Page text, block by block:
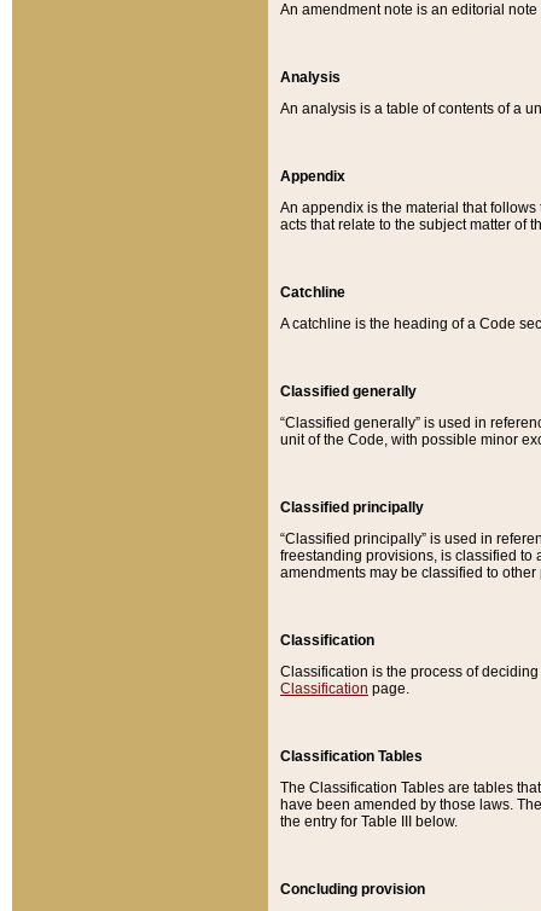
An amendment note is an editorial
Analysis
An analysis is a table of contents of a
Appendix
An appendix is the material that
acts that relate to the subject matter of
Catchline
A catchline is the heading of a Code
Classified generally
“Classified generally” is used in
unit of the Code, with possible minor
Classified principally
“Classified principally” is used in
freestanding provisions, is classified to
amendments may be classified to other
Classification
Classification is the process of
Classification page.
Classification Tables
The Classification Tables are tables
have been amended by those laws.
the entry for Table III below.
Concluding provision